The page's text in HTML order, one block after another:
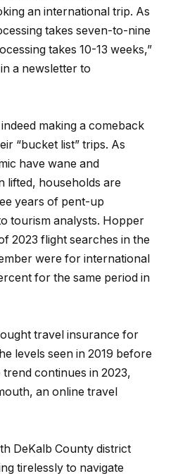
an international trip. As
takes seven-to-nine
takes 10-13 weeks,”
a newsletter to
making a comeback
“bucket list” trips. As
have wane and
lifted, households are
years of pent-up
tourism analysts. Hopper
2023 flight searches in the
were for international
for the same period in
travel insurance for
levels seen in 2019 before
continues in 2023,
an online travel
DeKalb County district
tirelessly to navigate